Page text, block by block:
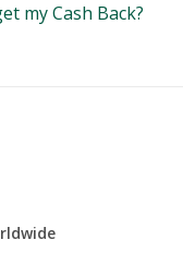
my Cash Back?